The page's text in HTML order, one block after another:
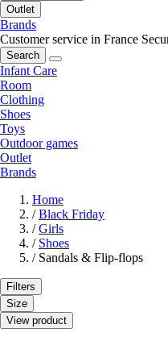
Outlet
Brands
Customer service in France
Search
Infant Care
Room
Clothing
Shoes
Toys
Outdoor games
Outlet
Brands
Home
/ Black Friday
/ Girls
/ Shoes
/ Sandals & Flip-flops
Filters
Size
View product